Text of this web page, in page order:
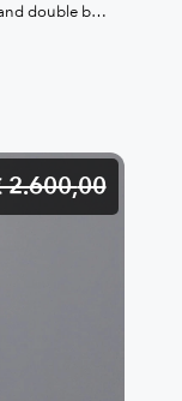
double belt
2.600,00